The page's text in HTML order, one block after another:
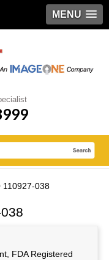
MENU
110927-038
FDA Registered